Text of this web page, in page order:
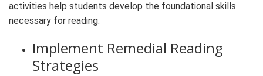
activities help students develop the foundational skills
necessary for reading.
Implement Remedial Reading
Strategies